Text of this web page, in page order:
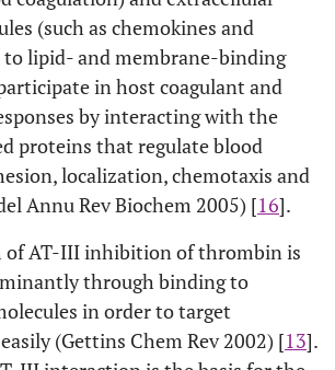
(such as chemokines and
lipid- and membrane-binding
in host coagulant and
by interacting with the
proteins that regulate blood
localization, chemotaxis and
Annu Rev Biochem 2005) [16].
of AT-III inhibition of thrombin is
through binding to
in order to target
(Gettins Chem Rev 2002) [13].